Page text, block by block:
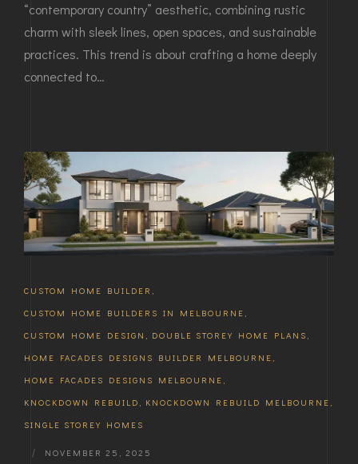
“contemporary country” aesthetic, combining rustic
charm with sleek lines, open spaces, and sustainable
practices. This trend is about crafting a home deeply
connected to…
CUSTOM HOME BUILDER
CUSTOM HOME BUILDERS IN MELBOURNE
CUSTOM HOME DESIGN
DOUBLE STOREY HOME PLANS
HOME FACADES DESIGNS BUILDER MELBOURNE
HOME FACADES DESIGNS MELBOURNE
KNOCKDOWN REBUILD
KNOCKDOWN REBUILD MELBOURNE
SINGLE STOREY HOMES
| NOVEMBER 25, 2025